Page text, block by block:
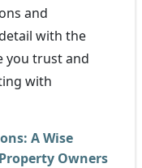
and
with the
you trust and
with
A Wise
Owners